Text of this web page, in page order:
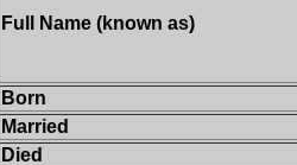
Full Name (known as)
Born
Married
Died